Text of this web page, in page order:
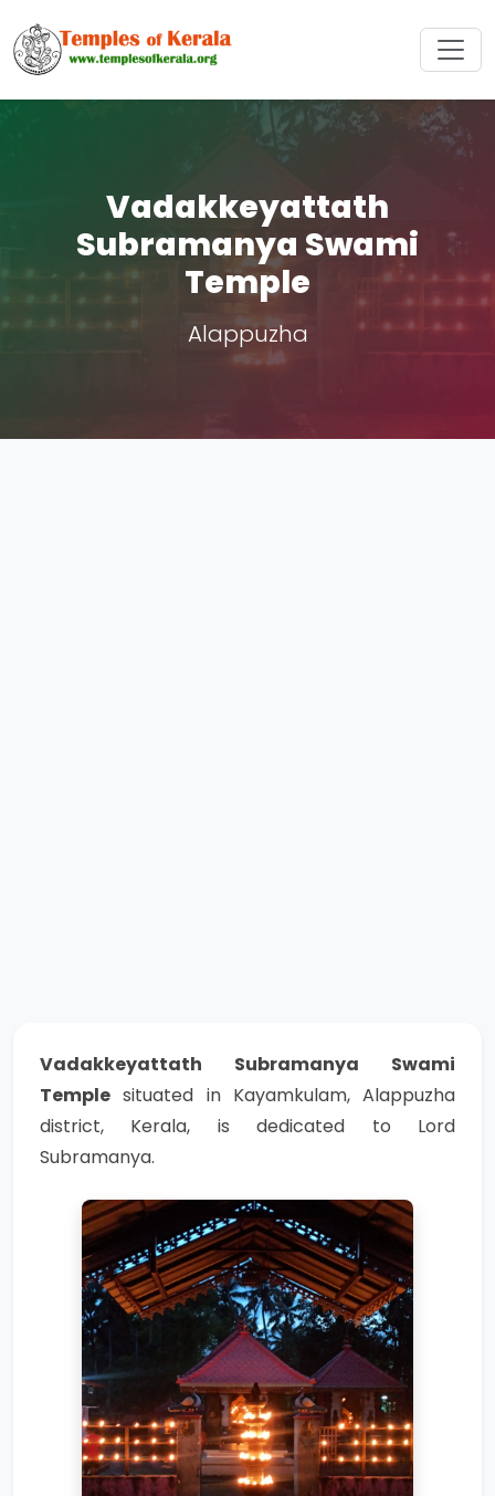
Vadakkeyattath
Subramanya Swami
Temple
Alappuzha
Vadakkeyattath Subramanya Swami
Temple situated in Kayamkulam, Alappuzha
district, Kerala, is dedicated to Lord
Subramanya.